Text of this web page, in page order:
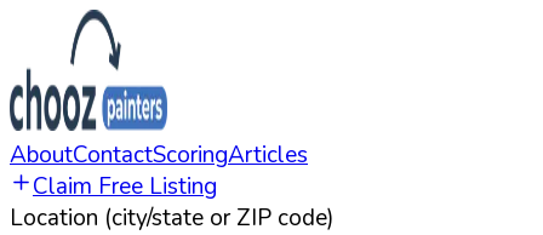
AboutContactScoringArticles
Claim Free Listing
Location (city/state or ZIP code)